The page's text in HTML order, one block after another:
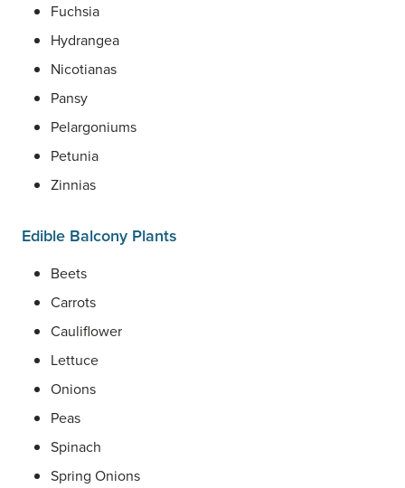
Fuchsia
Hydrangea
Nicotianas
Pansy
Pelargoniums
Petunia
Zinnias
Edible Balcony Plants
Beets
Carrots
Cauliflower
Lettuce
Onions
Peas
Spinach
Spring Onions